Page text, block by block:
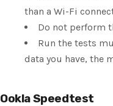
than a Wi-Fi
Do not perform
Run the tests
data you have, the
Ookla Speedtest